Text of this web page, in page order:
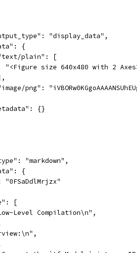
"display_data",
{
plain": [
"<Figure size 640x480 with 2
{}
"markdown",
{
"0FSaDdlMrjzx"
[
Level Compilation\n",